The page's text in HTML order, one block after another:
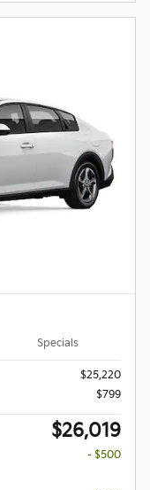
Specials
$25,220
$799
$26,019
- $500